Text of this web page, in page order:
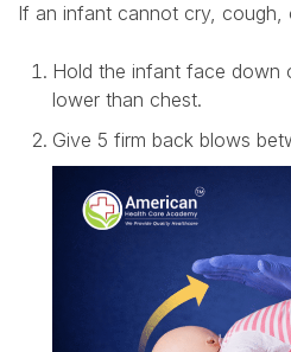
If an infant cannot cry, cough,
Hold the infant face down
lower than chest.
Give 5 firm back blows